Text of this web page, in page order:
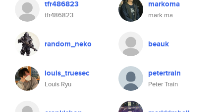
tfr486823
tfr486823
markoma
mark ma
random_neko beauk
louis_truesec
Louis Ryu
petertrain
Peter Train